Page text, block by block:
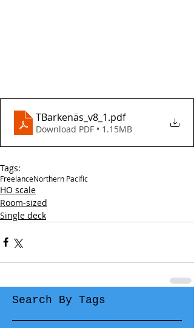
TBarkenäs_v8_1.pdf
Download PDF • 1.15MB
Tags:
FreelanceNorthern Pacific
HO scale
Room-sized
Single deck
Search By Tags